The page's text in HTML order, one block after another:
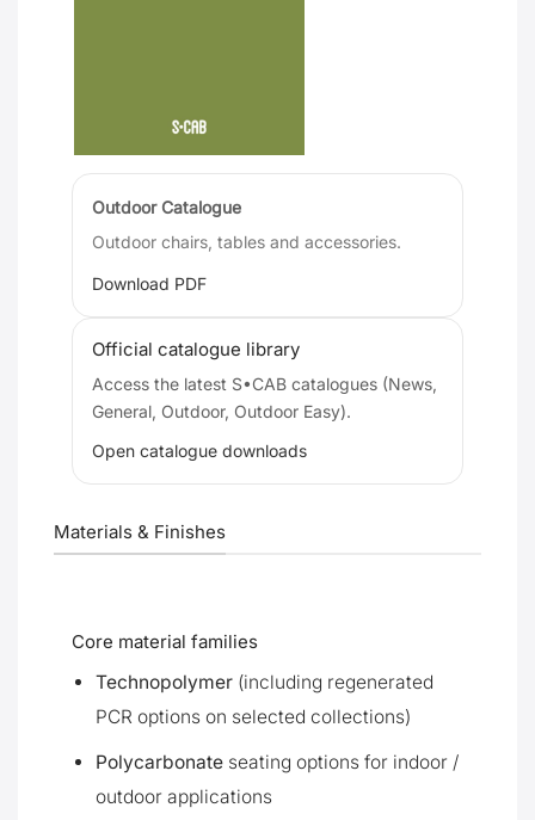
Outdoor Catalogue
Outdoor chairs, tables and accessories.
Download PDF
Official catalogue library
Access the latest S•CAB catalogues (News,
General, Outdoor, Outdoor Easy).
Open catalogue downloads
Materials & Finishes
Core material families
Technopolymer (including regenerated
PCR options on selected collections)
Polycarbonate seating options for indoor /
outdoor applications